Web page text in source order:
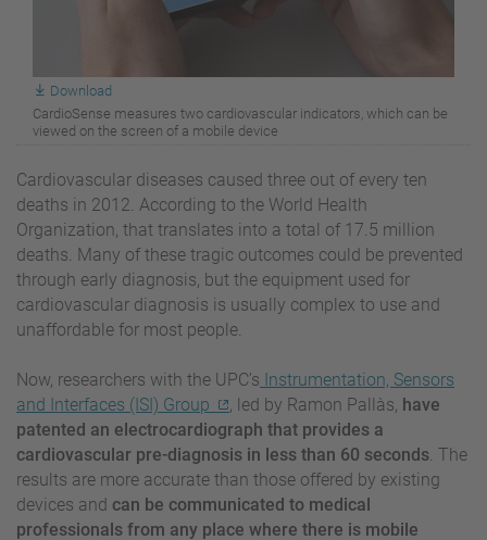
Download
CardioSense measures two cardiovascular indicators, which can be
viewed on the screen of a mobile device
Cardiovascular diseases caused three out of every ten
deaths in 2012. According to the World Health
Organization, that translates into a total of 17.5 million
deaths. Many of these tragic outcomes could be prevented
through early diagnosis, but the equipment used for
cardiovascular diagnosis is usually complex to use and
unaffordable for most people.
Now, researchers with the UPC’s Instrumentation, Sensors
and Interfaces (ISI) Group
, led by Ramon Pallàs, have
patented an electrocardiograph that provides a
cardiovascular pre-diagnosis in less than 60 seconds . The
results are more accurate than those offered by existing
devices and can be communicated to medical
professionals from any place where there is mobile